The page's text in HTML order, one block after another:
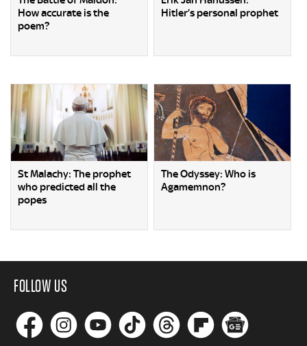
How accurate is the
poem?
Hitler’s personal prophet
St Malachy: The prophet
who predicted all the
popes
The Odyssey: Who is
Agamemnon?
FOLLOW US